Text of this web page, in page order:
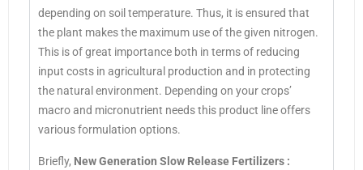
depending on soil temperature. Thus, it is ensured that
the plant makes the maximum use of the given nitrogen.
This is of great importance both in terms of reducing
input costs in agricultural production and in protecting
the natural environment. Depending on your crops’
macro and micronutrient needs this product line offers
various formulation options.
Briefly, New Generation Slow Release Fertilizers :